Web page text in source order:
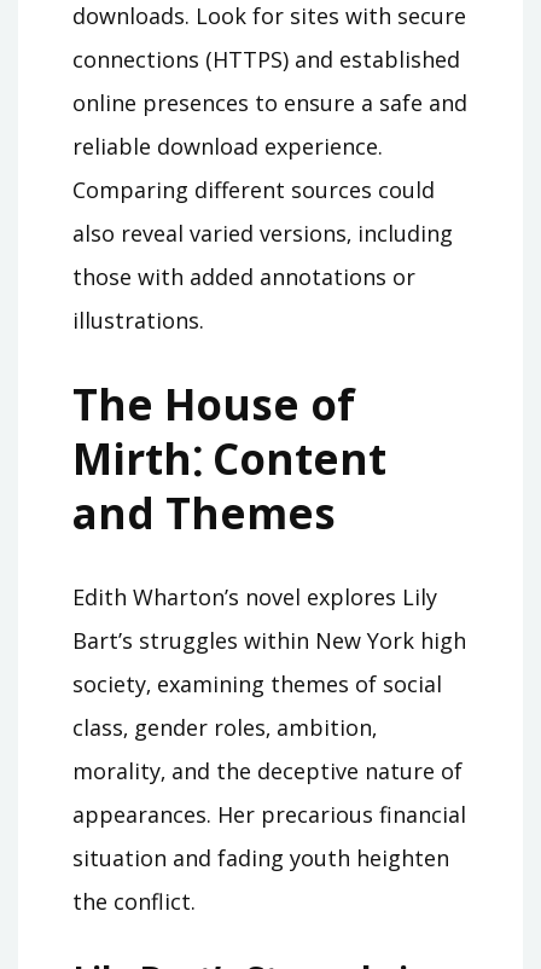
downloads. Look for sites with secure
connections (HTTPS) and established
online presences to ensure a safe and
reliable download experience.
Comparing different sources could
also reveal varied versions‚ including
those with added annotations or
illustrations.
The House of
Mirth⁚ Content
and Themes
Edith Wharton’s novel explores Lily
Bart’s struggles within New York high
society‚ examining themes of social
class‚ gender roles‚ ambition‚
morality‚ and the deceptive nature of
appearances. Her precarious financial
situation and fading youth heighten
the conflict.